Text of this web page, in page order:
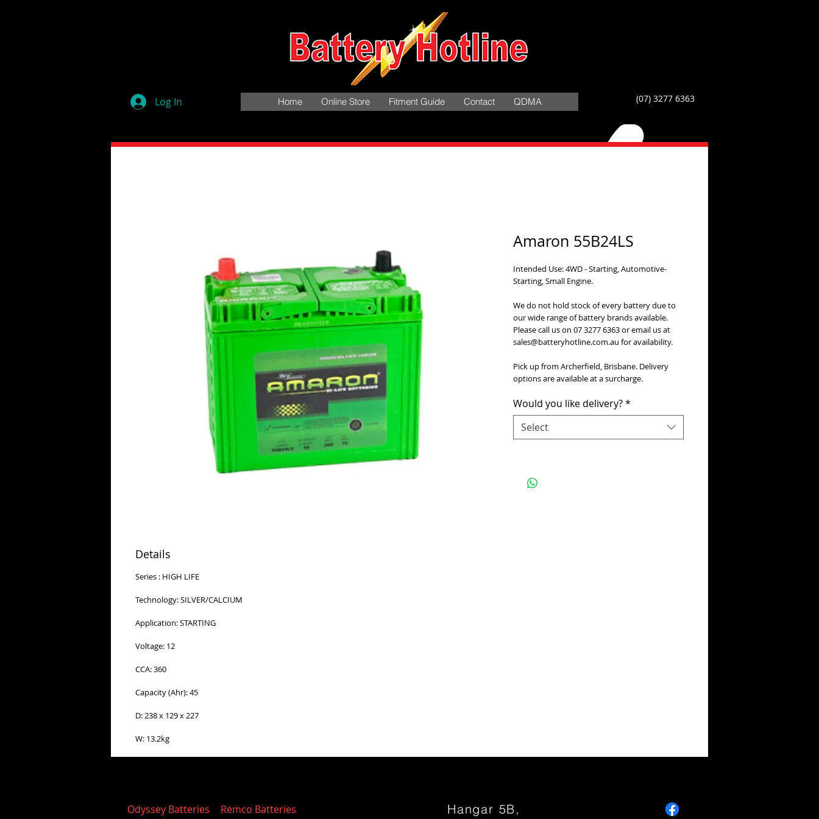
Log In Home Online Store Fitment Guide Contact QDMA (07) 3277 6363
Amaron 55B24LS
Intended Use: 4WD - Starting, Automotive-
Starting, Small Engine.
We do not hold stock of every battery due to
our wide range of battery brands available.
Please call us on 07 3277 6363 or email us at
sales@batteryhotline.com.au for availability.
Pick up from Archerfield, Brisbane. Delivery
options are available at a surcharge.
Would you like delivery?*
Select
Details
Series : HIGH LIFE
Technology: SILVER/CALCIUM
Application: STARTING
Voltage: 12
CCA: 360
Capacity (Ahr): 45
D: 238 x 129 x 227
W: 13.2kg
Remco Batteries
Odyssey Batteries
Hangar 5B,